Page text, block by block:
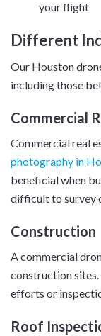
your flight
Different
Our Houston
including those
Commercial
Commercial real
photography in
beneficial when
difficult to survey
Construction
A commercial
construction
efforts or
Roof